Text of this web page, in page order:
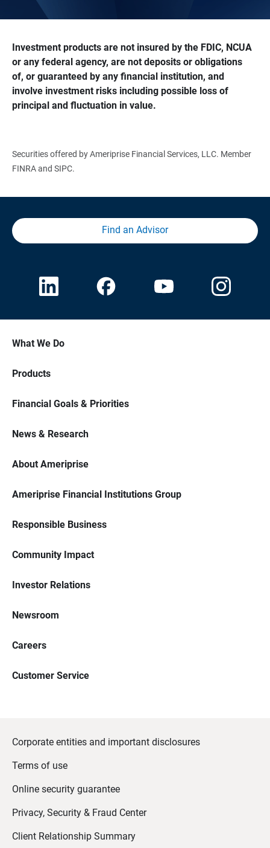
Investment products are not insured by the FDIC, NCUA
or any federal agency, are not deposits or obligations
of, or guaranteed by any financial institution, and
involve investment risks including possible loss of
principal and fluctuation in value.
Securities offered by Ameriprise Financial Services, LLC. Member
FINRA and SIPC.
Find an Advisor
What We Do
Products
Financial Goals & Priorities
News & Research
About Ameriprise
Ameriprise Financial Institutions Group
Responsible Business
Community Impact
Investor Relations
Newsroom
Careers
Customer Service
Corporate entities and important disclosures
Terms of use
Online security guarantee
Privacy, Security & Fraud Center
Client Relationship Summary